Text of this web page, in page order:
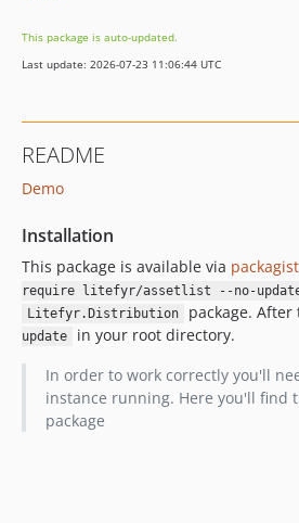
This package is auto-updated.
Last update: 2026-07-23 11:06:44 UTC
README
Demo
Installation
This package is available via packagist
require litefyr/assetlist --no-
Litefyr.Distribution package.
update
in your root directory.
In order to work correctly you'll
instance running. Here you'll find
package